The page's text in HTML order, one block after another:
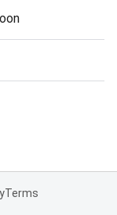
Terms